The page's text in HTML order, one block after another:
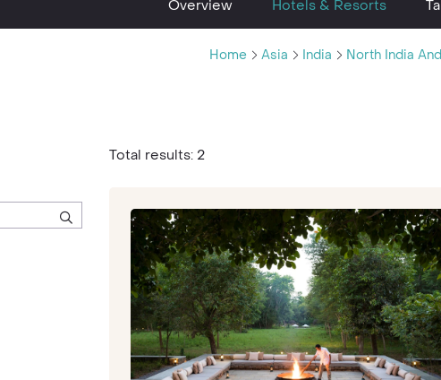
Overview Hotels & Resorts
Home Asia India North India
Total results: 2